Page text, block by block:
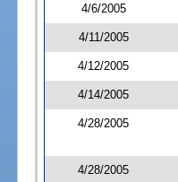
4/6/2005
4/11/2005
4/12/2005
4/14/2005
4/28/2005
4/28/2005